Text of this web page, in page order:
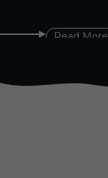
Read More